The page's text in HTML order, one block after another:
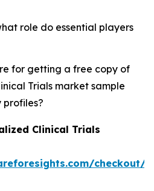
role do essential players
for getting a free copy of
Trials market sample
profiles?
Clinical Trials
checkout/